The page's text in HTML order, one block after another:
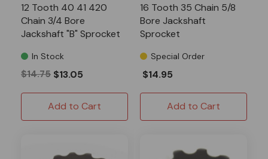
12 Tooth 40 41 420
Chain 3/4 Bore
Jackshaft "B" Sprocket
In Stock
$14.75 $13.05
Add to Cart
16 Tooth 35 Chain 5/8
Bore Jackshaft
Sprocket
Special Order
$14.95
Add to Cart